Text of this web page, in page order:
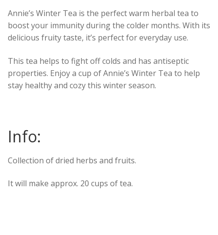
Annie’s Winter Tea is the perfect warm herbal tea to
boost your immunity during the colder months. With its
delicious fruity taste, it’s perfect for everyday use.
This tea helps to fight off colds and has antiseptic
properties. Enjoy a cup of Annie’s Winter Tea to help
stay healthy and cozy this winter season.
Info:
Collection of dried herbs and fruits.
It will make approx. 20 cups of tea.